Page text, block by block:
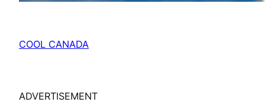
COOL CANADA
ADVERTISEMENT